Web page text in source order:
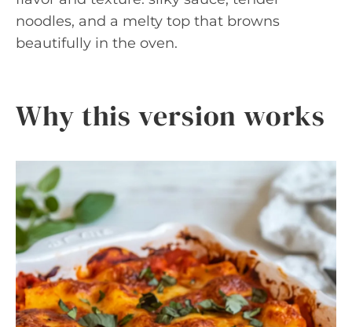
noodles, and a melty top that browns
beautifully in the oven.
Why this version works